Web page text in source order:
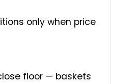
only when price
floor — baskets